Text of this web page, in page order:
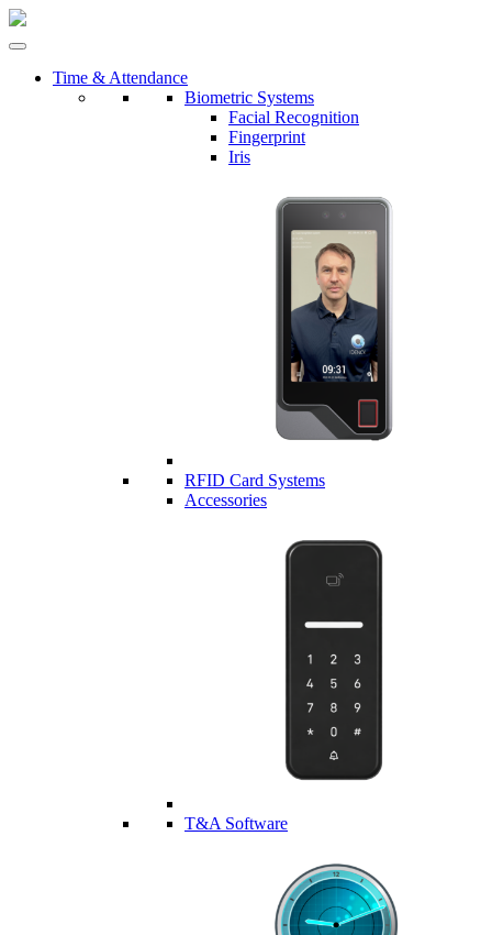
Time & Attendance
Biometric Systems
Facial Recognition
Fingerprint
Iris
RFID Card Systems
Accessories
T&A Software